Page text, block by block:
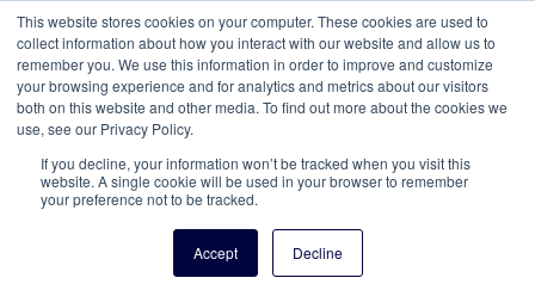
This website stores cookies on your computer. These cookies are used to
collect information about how you interact with our website and allow us to
remember you. We use this information in order to improve and customize
your browsing experience and for analytics and metrics about our visitors
both on this website and other media. To find out more about the cookies we
use, see our Privacy Policy.
If you decline, your information won’t be tracked when you visit this
website. A single cookie will be used in your browser to remember
your preference not to be tracked.
Accept Decline
Main
navigation
Search Events Join/Renew Give
Home Record